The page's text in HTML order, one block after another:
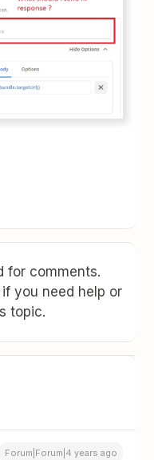
for comments.
you need help or
topic.
Forum|Forum|4 years ago